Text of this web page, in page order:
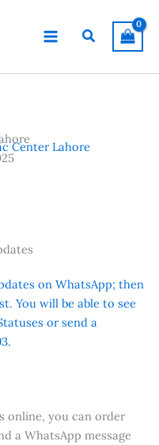
Search
Center Lahore
on WhatsApp; then
You will be able to see
or send a
online, you can order
a WhatsApp message